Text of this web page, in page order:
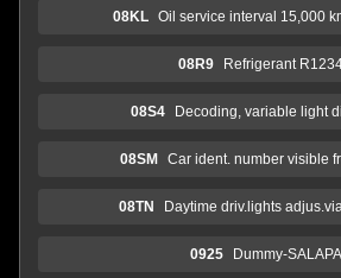
08KL Oil service interval 15,000
08R9 Refrigerant
08S4 Decoding, variable light
08SM Car ident. number visible
08TN Daytime driv.lights
0925 Dummy-SALAPA